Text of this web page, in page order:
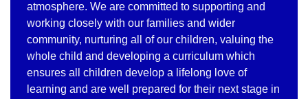
atmosphere. We are committed to supporting and
working closely with our families and wider
community, nurturing all of our children, valuing the
whole child and developing a curriculum which
ensures all children develop a lifelong love of
learning and are well prepared for their next stage in